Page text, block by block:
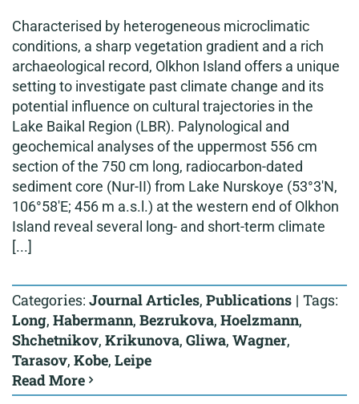
Characterised by heterogeneous microclimatic
conditions, a sharp vegetation gradient and a rich
archaeological record, Olkhon Island offers a unique
setting to investigate past climate change and its
potential influence on cultural trajectories in the
Lake Baikal Region (LBR). Palynological and
geochemical analyses of the uppermost 556 cm
section of the 750 cm long, radiocarbon-dated
sediment core (Nur-II) from Lake Nurskoye (53°3'N,
106°58'E; 456 m a.s.l.) at the western end of Olkhon
Island reveal several long- and short-term climate
[...]
Categories: Journal Articles, Publications | Tags:
Long, Habermann, Bezrukova, Hoelzmann,
Shchetnikov, Krikunova, Gliwa, Wagner,
Tarasov, Kobe, Leipe
Read More